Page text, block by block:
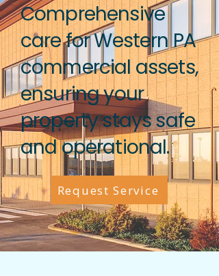
Comprehensive
care for Western PA
commercial assets,
ensuring your
property stays safe
and operational.
Request Service